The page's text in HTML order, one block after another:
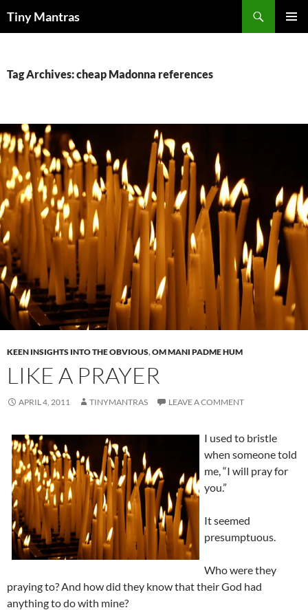
Tiny Mantras
Tag Archives: cheap Madonna references
KEEN INSIGHTS INTO THE OBVIOUS,OM MANI PADME HUM
LIKE A PRAYER
APRIL 4, 2011 TINYMANTRAS LEAVE A COMMENT
I used to bristle
when someone told
me, “I will pray for
you.”
It seemed
presumptuous.
Who were they
praying to? And how did they know that their God had
anything to do with mine?